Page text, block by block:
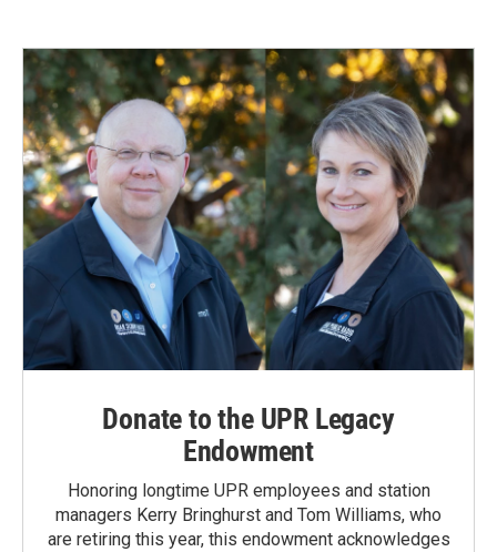
Donate to the UPR Legacy
Endowment
Honoring longtime UPR employees and station
managers Kerry Bringhurst and Tom Williams, who
are retiring this year, this endowment acknowledges